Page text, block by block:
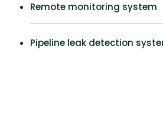
Remote monitoring system
Pipeline leak detection